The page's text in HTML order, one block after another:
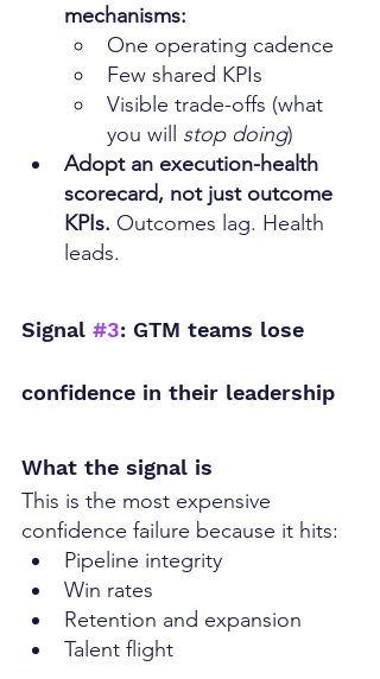
mechanisms:
One operating cadence
Few shared KPIs
Visible trade-offs (what
you will stop doing)
Adopt an execution-health
scorecard, not just outcome
KPIs. Outcomes lag. Health
leads.
Signal #3: GTM teams lose
confidence in their leadership
What the signal is
This is the most expensive
confidence failure because it hits:
Pipeline integrity
Win rates
Retention and expansion
Talent flight